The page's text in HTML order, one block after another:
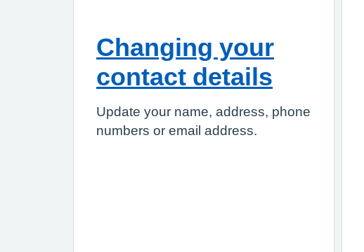
Changing your
contact details
Update your name, address, phone
numbers or email address.